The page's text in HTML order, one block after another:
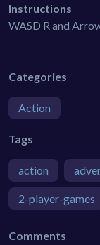
Instructions
WASD R and
Categories
Action
Tags
action
2-player-games
Comments